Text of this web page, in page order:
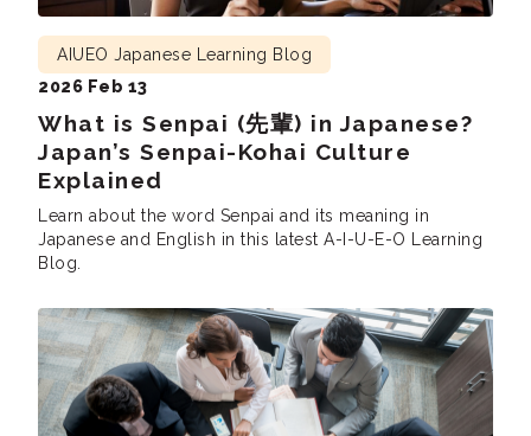
What is Senpai (先輩) in Japanese?
Japan’s Senpai-Kohai Culture
Explained
AIUEO Japanese Learning Blog
2026 Feb 13
Learn about the word Senpai and its meaning in
Japanese and English in this latest A-I-U-E-O Learning
Blog.